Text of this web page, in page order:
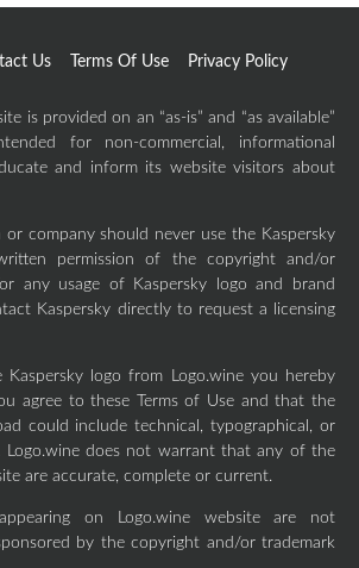
Us Terms Of Use Privacy Policy
is provided on an “as-is” and “as available”
for non-commercial, informational
and inform its website visitors about
company should never use the Kaspersky
permission of the copyright and/or
any usage of Kaspersky logo and brand
Kaspersky directly to request a licensing
Kaspersky logo from Logo.wine you hereby
agree to these Terms of Use and that the
could include technical, typographical, or
Logo.wine does not warrant that any of the
are accurate, complete or current.
on Logo.wine website are not
by the copyright and/or trademark